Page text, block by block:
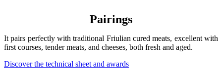
Pairings
It pairs perfectly with traditional Friulian cured meats, excellent with
first courses, tender meats, and cheeses, both fresh and aged.
Discover the technical sheet and awards